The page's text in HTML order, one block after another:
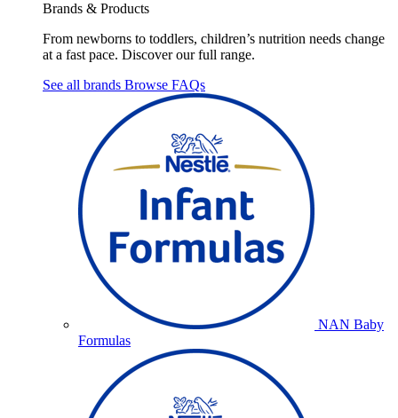
Brands & Products
From newborns to toddlers, children’s nutrition needs change
at a fast pace. Discover our full range.
See all brands Browse FAQs
NAN Baby
Formulas